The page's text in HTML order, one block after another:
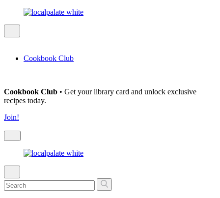
Cookbook Club
Cookbook Club • Get your library card and unlock exclusive
recipes today.
Join!